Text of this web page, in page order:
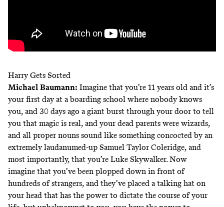
Harry Gets Sorted
Michael Baumann: Imagine that you’re 11 years old and it’s
your first day at a boarding school where nobody knows
you, and 30 days ago a giant burst through your door to tell
you that magic is real, and your dead parents were wizards,
and all proper nouns sound like something concocted by an
extremely laudanumed-up Samuel Taylor Coleridge, and
most importantly, that you’re Luke Skywalker. Now
imagine that you’ve been plopped down in front of
hundreds of strangers, and they’ve placed a talking hat on
your head that has the power to dictate the course of your